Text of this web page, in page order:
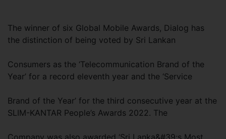
The winner of six Global Mobile Awards, Dialog has
the distinction of being voted by Sri Lankan
Consumers as the ‘Telecommunication Brand of the
Year’ for a record eleventh year and the ‘Service
Brand of the Year’ for the third consecutive year at the
SLIM-KANTAR People’s Awards 2022. The
Company was also awarded ‘Sri Lanka&#39;s Most